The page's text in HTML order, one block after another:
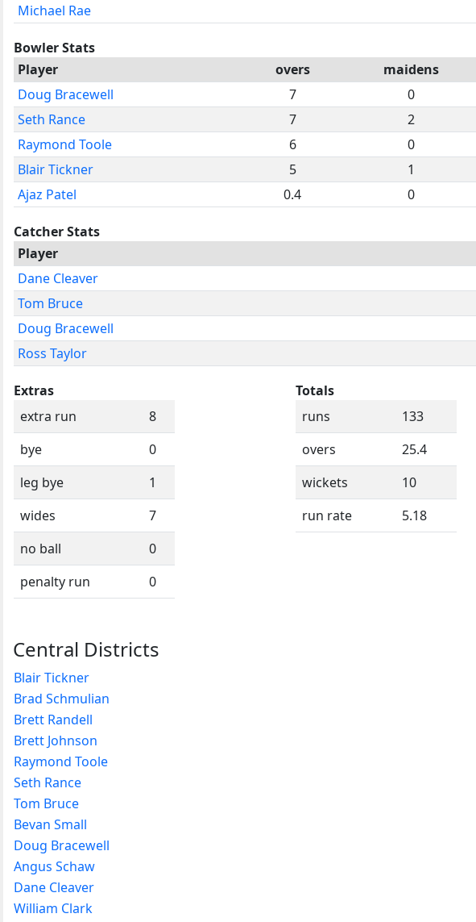
Michael Rae
Bowler Stats
Player
overs maidens
Doug Bracewell
7 0
Seth Rance
7 2
Raymond Toole
6 0
Blair Tickner
5 1
Ajaz Patel
0.4 0
Catcher Stats
Player
Dane Cleaver
Tom Bruce
Doug Bracewell
Ross Taylor
Extras
extra run
8
bye
0
leg bye
1
wides
7
no ball
0
penalty run
0
Totals
runs
133
overs
25.4
wickets
10
run rate
5.18
Central Districts
Blair Tickner
Brad Schmulian
Brett Randell
Brett Johnson
Raymond Toole
Seth Rance
Tom Bruce
Bevan Small
Doug Bracewell
Angus Schaw
Dane Cleaver
William Clark